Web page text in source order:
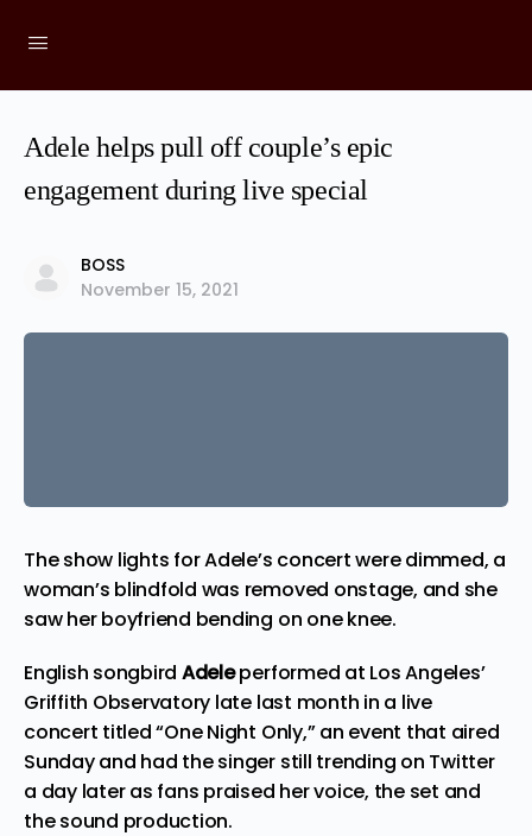
Adele helps pull off couple’s epic
engagement during live special
BOSS
November 15, 2021
The show lights for Adele’s concert were dimmed, a
woman’s blindfold was removed onstage, and she
saw her boyfriend bending on one knee.
English songbird Adeleperformed at Los Angeles’
Griffith Observatory late last month in a live
concert titled “One Night Only,” an event that aired
Sunday and had the singer still trending on Twitter
a day later as fans praised her voice, the set and
the sound production.